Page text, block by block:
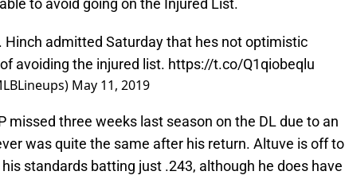
to avoid going on the Injured List.
Hinch admitted Saturday that hes not optimistic
avoiding the injured list. https://t.co/Q1qiobeqlu
May 11, 2019
missed three weeks last season on the DL due to an
was quite the same after his return. Altuve is off to
standards batting just .243, although he does have